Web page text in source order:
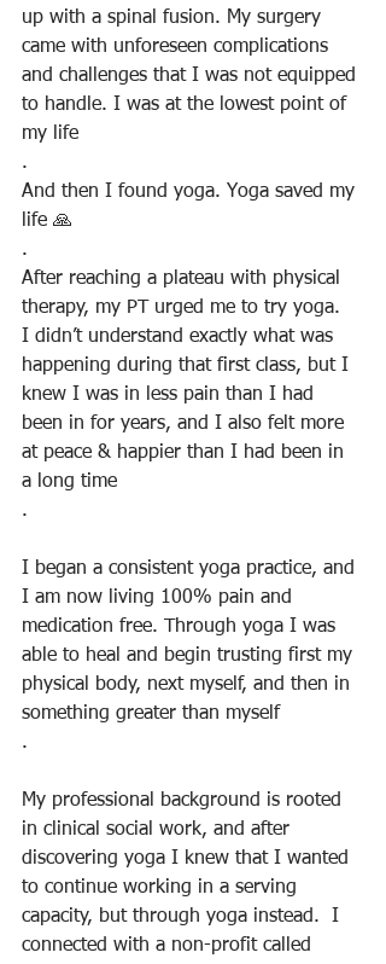
up with a spinal fusion. My surgery
came with unforeseen complications
and challenges that I was not equipped
to handle. I was at the lowest point of
my life
.
And then I found yoga. Yoga saved my
life 🙏
.
After reaching a plateau with physical
therapy, my PT urged me to try yoga.
I didn’t understand exactly what was
happening during that first class, but I
knew I was in less pain than I had
been in for years, and I also felt more
at peace & happier than I had been in
a long time
.
I began a consistent yoga practice, and
I am now living 100% pain and
medication free. Through yoga I was
able to heal and begin trusting first my
physical body, next myself, and then in
something greater than myself
.
My professional background is rooted
in clinical social work, and after
discovering yoga I knew that I wanted
to continue working in a serving
capacity, but through yoga instead.  I
connected with a non-profit called